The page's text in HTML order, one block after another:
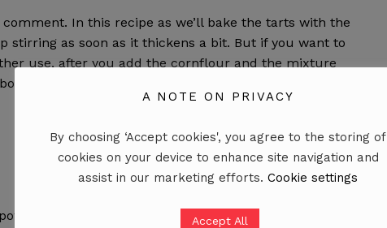
In this recipe as we’ll bake the tarts with the
stirring as soon as it thickens a bit. But if you want to
use, after you add the cornflour and the mixture
a minute and it’s done. I hope this helps. 🙂
plus vanilla extract.
A NOTE ON PRIVACY
By choosing ‘Accept cookies', you agree to the storing of
cookies on your device to enhance site navigation and
assist in our marketing efforts. Cookie settings
Accept All